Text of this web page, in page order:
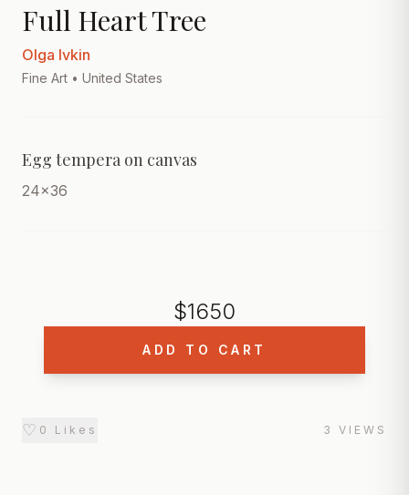
Full Heart Tree
Olga Ivkin
Fine Art • United States
Egg tempera on canvas
24x36
$1650
ADD TO CART
♡ 0 Likes 3 VIEWS